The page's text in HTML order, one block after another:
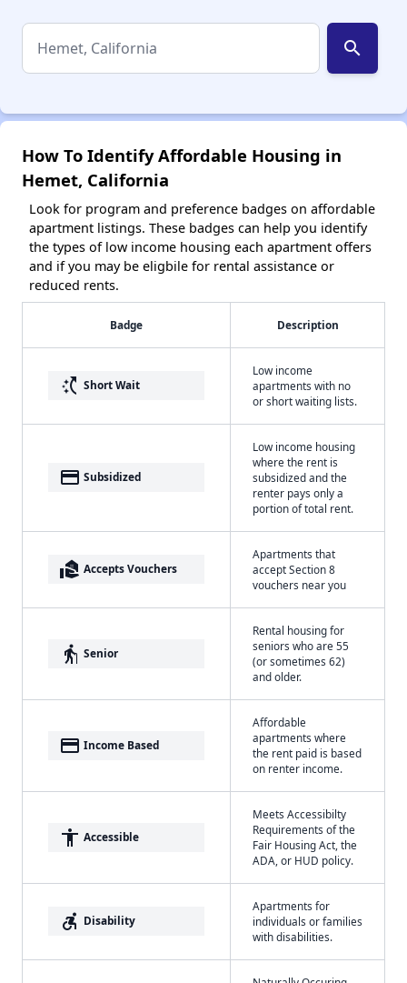
search
How To Identify Affordable Housing in
Hemet, California
Look for program and preference badges on affordable
apartment listings. These badges can help you identify
the types of low income housing each apartment offers
and if you may be eligbile for rental assistance or
reduced rents.
Badge Description
switch_access_shortcut Short Wait
Low income
apartments with no
or short waiting lists.
payment Subsidized
Low income housing
where the rent is
subsidized and the
renter pays only a
portion of total rent.
real_estate_agent Accepts Vouchers
Apartments that
accept Section 8
vouchers near you
elderly Senior
Rental housing for
seniors who are 55
(or sometimes 62)
and older.
payment Income Based
Affordable
apartments where
the rent paid is based
on renter income.
accessibility Accessible
Meets Accessibilty
Requirements of the
Fair Housing Act, the
ADA, or HUD policy.
accessible_forward Disability
Apartments for
individuals or families
with disabilities.